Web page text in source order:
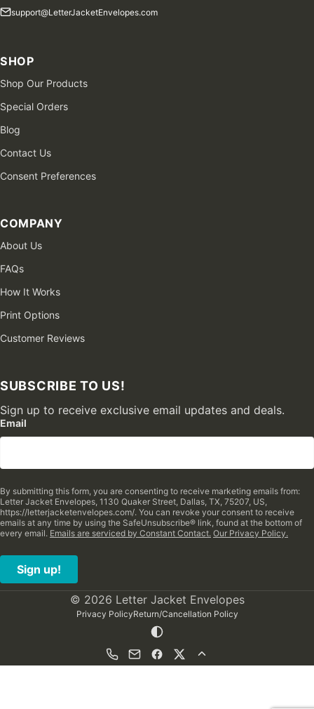
support@LetterJacketEnvelopes.com
SHOP
Shop Our Products
Special Orders
Blog
Contact Us
Consent Preferences
COMPANY
About Us
FAQs
How It Works
Print Options
Customer Reviews
SUBSCRIBE TO US!
Sign up to receive exclusive email updates and deals.
Email
By submitting this form, you are consenting to receive marketing emails from:
Letter Jacket Envelopes, 1130 Quaker Street, Dallas, TX, 75207, US,
https://letterjacketenvelopes.com/. You can revoke your consent to receive
emails at any time by using the SafeUnsubscribe® link, found at the bottom of
every email. Emails are serviced by Constant Contact. Our Privacy Policy.
Sign up!
© 2026 Letter Jacket Envelopes
Privacy PolicyReturn/Cancellation Policy